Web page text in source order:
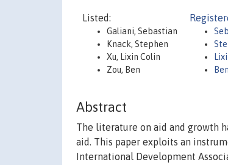
Listed:
Galiani, Sebastian
Knack, Stephen
Xu, Lixin Colin
Zou, Ben
Abstract
The literature on aid and growth
aid. This paper exploits an
International Development